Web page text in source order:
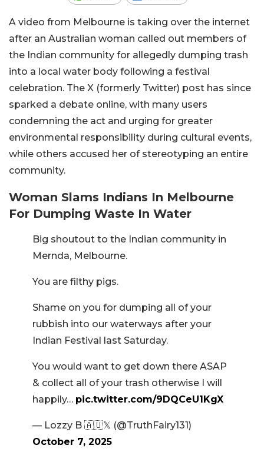
A video from Melbourne is taking over the internet
after an Australian woman called out members of
the Indian community for allegedly dumping trash
into a local water body following a festival
celebration. The X (formerly Twitter) post has since
sparked a debate online, with many users
condemning the act and urging for greater
environmental responsibility during cultural events,
while others accused her of stereotyping an entire
community.
Woman Slams Indians In Melbourne
For Dumping Waste In Water
Big shoutout to the Indian community in
Mernda, Melbourne.
You are filthy pigs.
Shame on you for dumping all of your
rubbish into our waterways after your
Indian Festival last Saturday.
You would want to get down there ASAP
& collect all of your trash otherwise I will
happily… pic.twitter.com/9DQCeU1KgX
— Lozzy B 🇦🇺𝕏 (@TruthFairy131)
October 7, 2025